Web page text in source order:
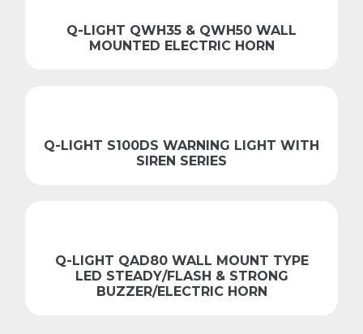
Q-LIGHT QWH35 & QWH50 WALL
MOUNTED ELECTRIC HORN
Q-LIGHT S100DS WARNING LIGHT WITH
SIREN SERIES
Q-LIGHT QAD80 WALL MOUNT TYPE
LED STEADY/FLASH & STRONG
BUZZER/ELECTRIC HORN